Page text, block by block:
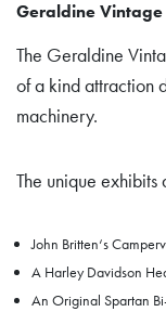
Geraldine
The Geraldine
of a kind attraction
machinery.
The unique
John Britten‘s
A Harley Davidson
An Original Spartan